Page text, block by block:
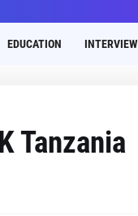
EDUCATION INTERVIEW
Tanzania